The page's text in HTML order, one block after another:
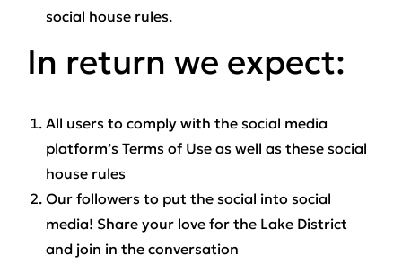
social house rules.
In return we expect:
All users to comply with the social media
platform’s Terms of Use as well as these social
house rules
Our followers to put the social into social
media! Share your love for the Lake District
and join in the conversation